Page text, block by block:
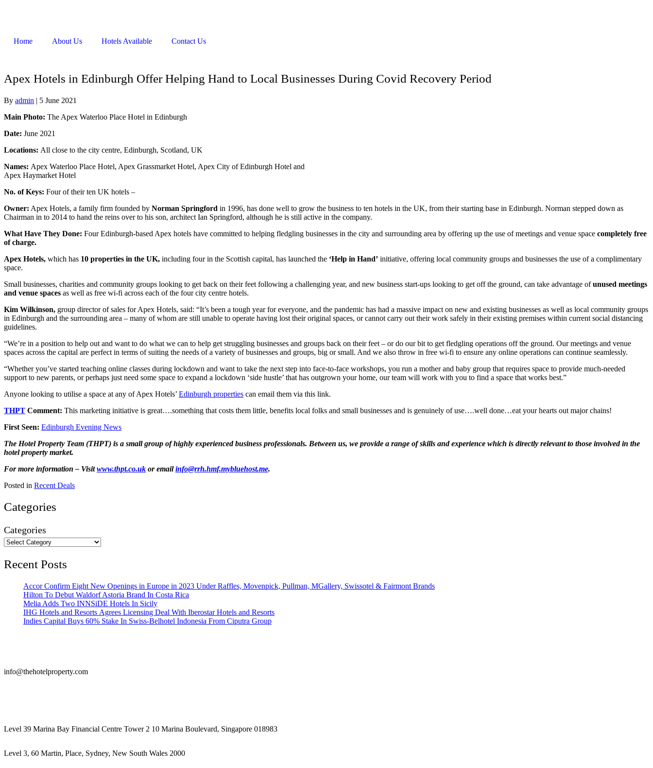
Home About Us Hotels Available Contact Us
Apex Hotels in Edinburgh Offer Helping Hand to Local Businesses During Covid Recovery Period
By admin | 5 June 2021
Main Photo: The Apex Waterloo Place Hotel in Edinburgh
Date: June 2021
Locations: All close to the city centre, Edinburgh, Scotland, UK
Names: Apex Waterloo Place Hotel, Apex Grassmarket Hotel, Apex City of Edinburgh Hotel and
Apex Haymarket Hotel
No. of Keys: Four of their ten UK hotels –
Owner: Apex Hotels, a family firm founded by Norman Springford in 1996, has done well to grow the business to ten hotels in the UK, from their starting base in Edinburgh. Norman stepped down as
Chairman in to 2014 to hand the reins over to his son, architect Ian Springford, although he is still active in the company.
What Have They Done: Four Edinburgh-based Apex hotels have committed to helping fledgling businesses in the city and surrounding area by offering up the use of meetings and venue space completely free
of charge.
Apex Hotels, which has 10 properties in the UK, including four in the Scottish capital, has launched the ‘Help in Hand’ initiative, offering local community groups and businesses the use of a complimentary
space.
Small businesses, charities and community groups looking to get back on their feet following a challenging year, and new business start-ups looking to get off the ground, can take advantage ofunused meetings
and venue spaces as well as free wi-fi across each of the four city centre hotels.
Kim Wilkinson, group director of sales for Apex Hotels, said: “It’s been a tough year for everyone, and the pandemic has had a massive impact on new and existing businesses as well as local community groups
in Edinburgh and the surrounding area – many of whom are still unable to operate having lost their original spaces, or cannot carry out their work safely in their existing premises within current social distancing
guidelines.
“We’re in a position to help out and want to do what we can to help get struggling businesses and groups back on their feet – or do our bit to get fledgling operations off the ground. Our meetings and venue
spaces across the capital are perfect in terms of suiting the needs of a variety of businesses and groups, big or small. And we also throw in free wi-fi to ensure any online operations can continue seamlessly.
“Whether you’ve started teaching online classes during lockdown and want to take the next step into face-to-face workshops, you run a mother and baby group that requires space to provide much-needed
support to new parents, or perhaps just need some space to expand a lockdown ‘side hustle’ that has outgrown your home, our team will work with you to find a space that works best.”
Anyone looking to utilise a space at any of Apex Hotels’ Edinburgh properties can email them via this link.
THPT Comment: This marketing initiative is great….something that costs them little, benefits local folks and small businesses and is genuinely of use….well done…eat your hearts out major chains!
First Seen: Edinburgh Evening News
The Hotel Property Team (THPT) is a small group of highly experienced business professionals. Between us, we provide a range of skills and experience which is directly relevant to those involved in the
hotel property market.
For more information – Visitwww.thpt.co.uk or emailinfo@rrh.hmf.mybluehost.me.
Posted in Recent Deals
Categories
Categories
Recent Posts
Accor Confirm Eight New Openings in Europe in 2023 Under Raffles, Movenpick, Pullman, MGallery, Swissotel & Fairmont Brands
Hilton To Debut Waldorf Astoria Brand In Costa Rica
Melia Adds Two INNSiDE Hotels In Sicily
IHG Hotels and Resorts Agrees Licensing Deal With Iberostar Hotels and Resorts
Indies Capital Buys 60% Stake In Swiss-Belhotel Indonesia From Ciputra Group
info@thehotelproperty.com
Level 39 Marina Bay Financial Centre Tower 2 10 Marina Boulevard, Singapore 018983
Level 3, 60 Martin, Place, Sydney, New South Wales 2000